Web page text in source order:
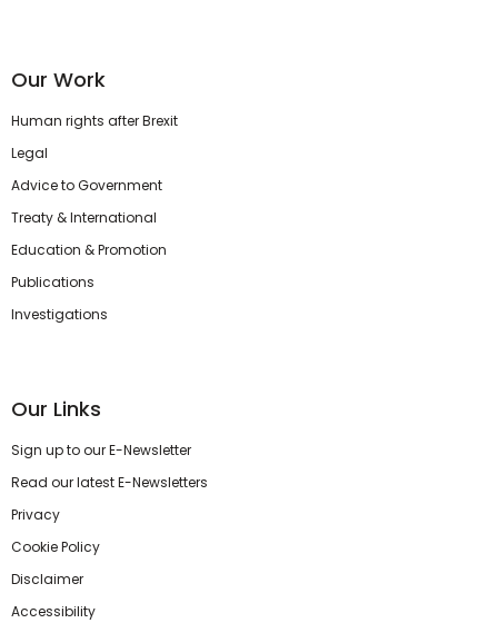
Our Work
Human rights after Brexit
Legal
Advice to Government
Treaty & International
Education & Promotion
Publications
Investigations
Our Links
Sign up to our E-Newsletter
Read our latest E-Newsletters
Privacy
Cookie Policy
Disclaimer
Accessibility